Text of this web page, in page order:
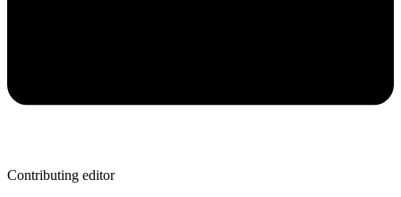
Contributing editor